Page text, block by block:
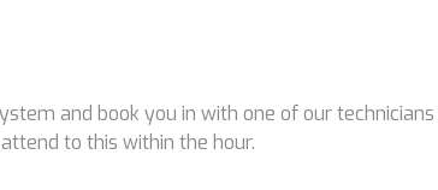
and book you in with one of our
to this within the hour.